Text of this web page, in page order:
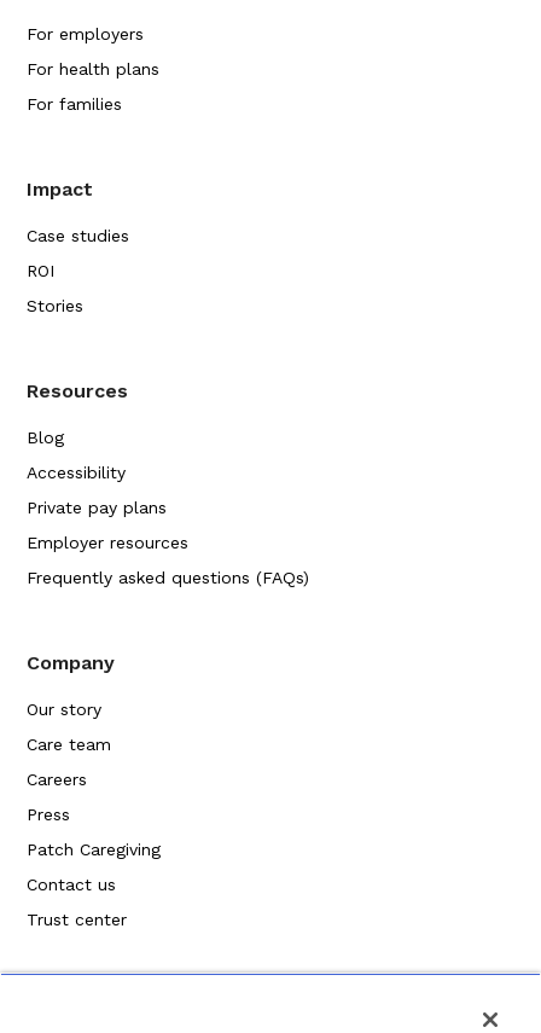
For employers
For health plans
For families
Impact
Case studies
ROI
Stories
Resources
Blog
Accessibility
Private pay plans
Employer resources
Frequently asked questions (FAQs)
Company
Our story
Care team
Careers
Press
Patch Caregiving
Contact us
Trust center